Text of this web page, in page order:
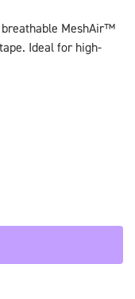
MeshAir™
Ideal for high-